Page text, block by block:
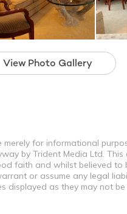
View Photo Gallery
for informational
by Trident Media Ltd.
faith and whilst believed
or assume any legal
displayed as they may not